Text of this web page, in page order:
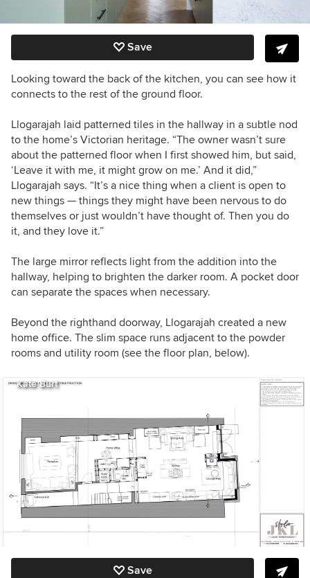
Save
Looking toward the back of the kitchen, you can see how it
connects to the rest of the ground floor.
Llogarajah laid patterned tiles in the hallway in a subtle nod
to the home’s Victorian heritage. “The owner wasn’t sure
about the patterned floor when I first showed him, but said,
‘Leave it with me, it might grow on me.’ And it did,”
Llogarajah says. “It’s a nice thing when a client is open to
new things — things they might have been nervous to do
themselves or just wouldn’t have thought of. Then you do
it, and they love it.”
The large mirror reflects light from the addition into the
hallway, helping to brighten the darker room. A pocket door
can separate the spaces when necessary.
Beyond the righthand doorway, Llogarajah created a new
home office. The slim space runs adjacent to the powder
rooms and utility room (see the floor plan, below).
Kate Burt
Save